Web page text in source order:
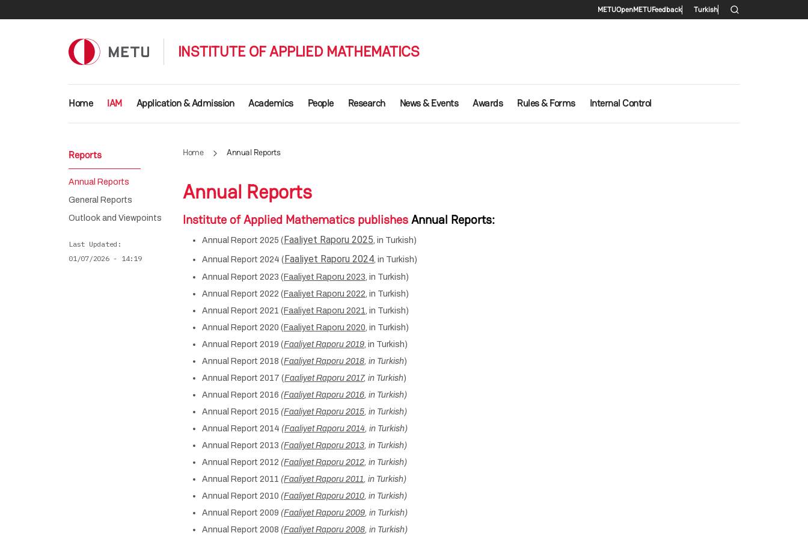
Secondary menu
METUOpenMETUFeedback Turkish
INSTITUTE OF APPLIED MATHEMATICS
Main navigation
Home IAM Application & Admission Academics People Research News & Events Awards Rules & Forms Internal Control
Home Annual Reports
Annual Reports
Institute of Applied Mathematics publishesAnnual Reports:
Annual Report 2025 (Faaliyet Raporu 2025, in Turkish)
Annual Report 2024 (Faaliyet Raporu 2024, in Turkish)
Annual Report 2023 ( Faaliyet Raporu 2023, in Turkish)
Annual Report 2022 ( Faaliyet Raporu 2022, in Turkish)
Annual Report 2021 ( Faaliyet Raporu 2021, in Turkish)
Annual Report 2020 ( Faaliyet Raporu 2020, in Turkish)
Annual Report 2019 (Faaliyet Raporu 2019, in Turkish)
Annual Report 2018 (Faaliyet Raporu 2018, in Turkish)
Annual Report 2017 (Faaliyet Raporu 2017, in Turkish)
Annual Report 2016 (Faaliyet Raporu 2016, in Turkish)
Annual Report 2015 (Faaliyet Raporu 2015, in Turkish)
Annual Report 2014 (Faaliyet Raporu 2014, in Turkish)
Annual Report 2013 (Faaliyet Raporu 2013, in Turkish)
Annual Report 2012 (Faaliyet Raporu 2012, in Turkish)
Annual Report 2011 (Faaliyet Raporu 2011, in Turkish)
Annual Report 2010 (Faaliyet Raporu 2010, in Turkish)
Annual Report 2009 (Faaliyet Raporu 2009, in Turkish)
Annual Report 2008 (Faaliyet Raporu 2008, in Turkish)
Reports
Annual Reports
General Reports
Outlook and Viewpoints
Last Updated
01/07/2026 - 14:19